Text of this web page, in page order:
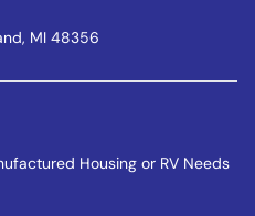
MI 48356
Housing or RV Needs